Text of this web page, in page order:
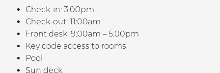
Check-in: 3:00pm
Check-out: 11:00am
Front desk: 9:00am – 5:00pm
Key code access to rooms
Pool
Sun deck